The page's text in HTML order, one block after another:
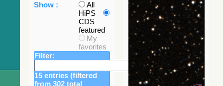
Show :
All
HiPS
CDS
featured
My
favorites
Filter:
15 entries (filtered
from 302 total